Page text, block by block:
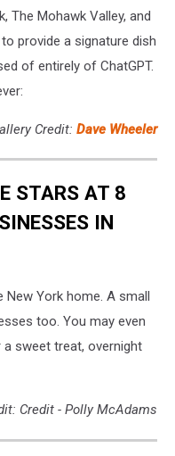
The Mohawk Valley, and
provide a signature dish
of entirely of ChatGPT.
Credit: Dave Wheeler
STARS AT 8
IN
York home. A small
too. You may even
sweet treat, overnight
Credit - Polly McAdams